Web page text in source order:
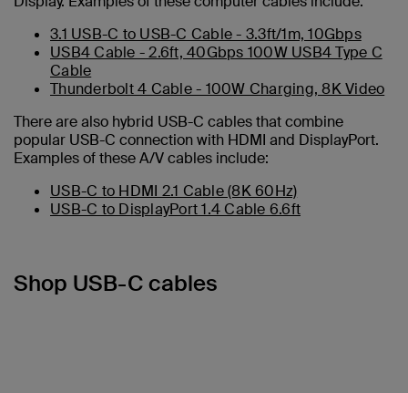
3.1 USB-C to USB-C Cable - 3.3ft/1m, 10Gbps
USB4 Cable - 2.6ft, 40Gbps 100W USB4 Type C
Cable
Thunderbolt 4 Cable - 100W Charging, 8K Video
There are also hybrid USB-C cables that combine
popular USB-C connection with HDMI and DisplayPort.
Examples of these A/V cables include:
USB-C to HDMI 2.1 Cable (8K 60Hz)
USB-C to DisplayPort 1.4 Cable 6.6ft
Shop USB-C cables